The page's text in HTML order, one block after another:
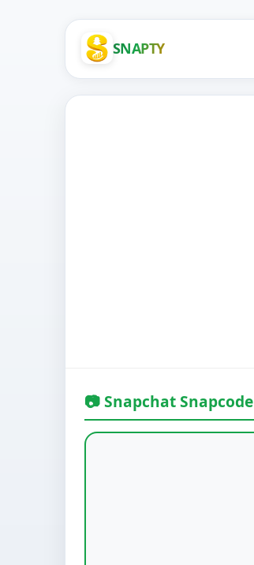
SNAPTY
📷 Snapchat Snapcode